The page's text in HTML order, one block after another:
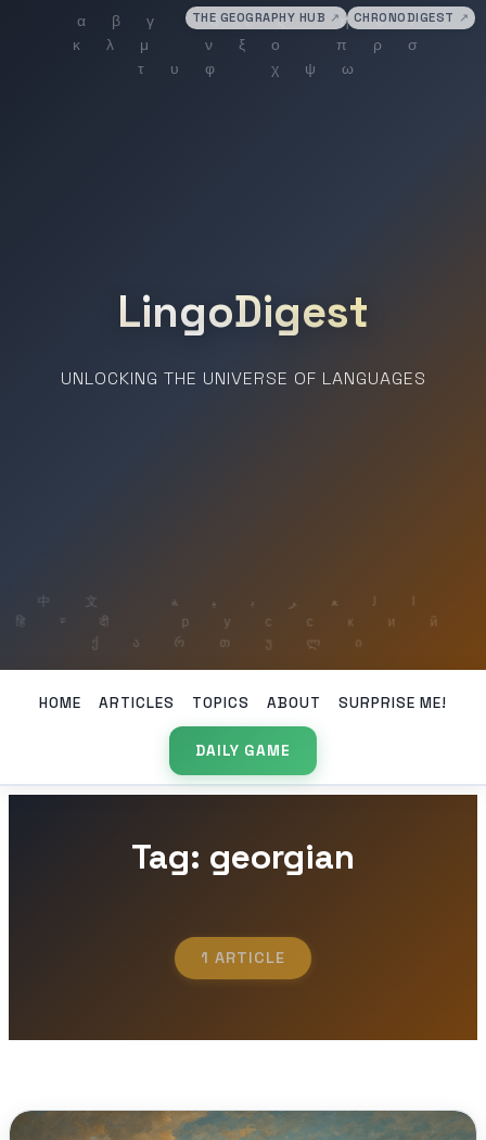
THE GEOGRAPHY HUB ↗ CHRONODIGEST ↗
LingoDigest
UNLOCKING THE UNIVERSE OF LANGUAGES
HOME ARTICLES TOPICS ABOUT SURPRISE ME!
DAILY GAME
Tag: georgian
1 ARTICLE